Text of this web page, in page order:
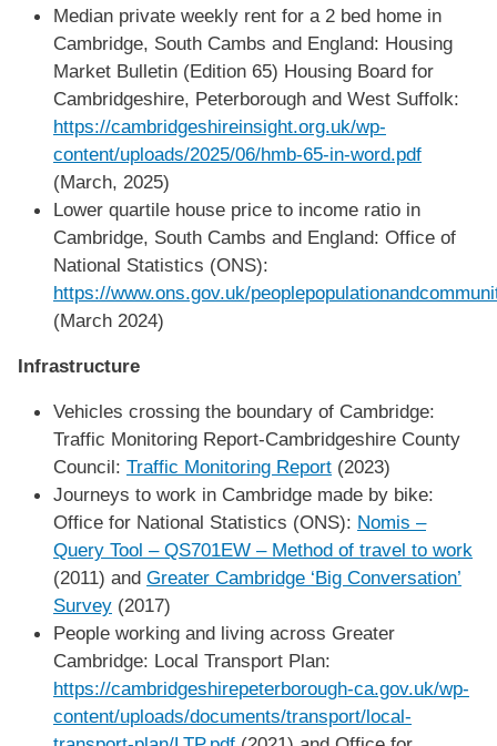
Median private weekly rent for a 2 bed home in
Cambridge, South Cambs and England: Housing
Market Bulletin (Edition 65) Housing Board for
Cambridgeshire, Peterborough and West Suffolk:
https://cambridgeshireinsight.org.uk/wp-
content/uploads/2025/06/hmb-65-in-word.pdf
(March, 2025)
Lower quartile house price to income ratio in
Cambridge, South Cambs and England: Office of
National Statistics (ONS):
https://www.ons.gov.uk/
(March 2024)
Infrastructure
Vehicles crossing the boundary of Cambridge:
Traffic Monitoring Report-Cambridgeshire County
Council: Traffic Monitoring Report (2023)
Journeys to work in Cambridge made by bike:
Office for National Statistics (ONS): Nomis –
Query Tool – QS701EW – Method of travel to work
(2011) and Greater Cambridge ‘Big Conversation’
Survey (2017)
People working and living across Greater
Cambridge: Local Transport Plan:
https://cambridgeshirepeterborough-ca.gov.uk/wp-
content/uploads/documents/transport/local-